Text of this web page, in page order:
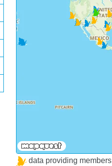
data providing members